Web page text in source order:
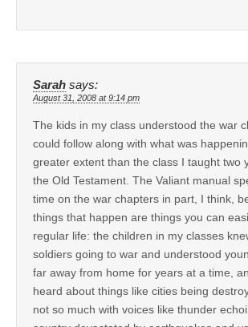
Sarah says:
August 31, 2008 at 9:14 pm
The kids in my class understood the war
could follow along with what was
greater extent than the class I taught two
the Old Testament. The Valiant manual
time on the war chapters in part, I think,
things that happen are things you can
regular life: the children in my classes
soldiers going to war and understood
far away from home for years at a time,
heard about things like cities being
not so much with voices like thunder